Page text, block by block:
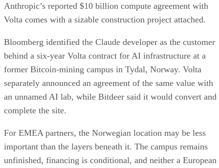
Anthropic’s reported $10 billion compute agreement with
Volta comes with a sizable construction project attached.
Bloomberg identified the Claude developer as the customer
behind a six-year Volta contract for AI infrastructure at a
former Bitcoin-mining campus in Tydal, Norway. Volta
separately announced an agreement of the same value with
an unnamed AI lab, while Bitdeer said it would convert and
complete the site.
For EMEA partners, the Norwegian location may be less
important than the layers beneath it. The campus remains
unfinished, financing is conditional, and neither a European